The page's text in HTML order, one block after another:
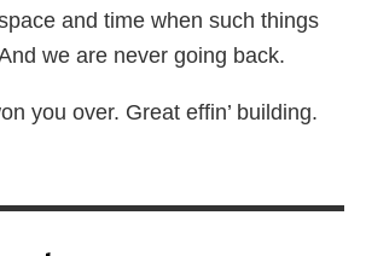
and time when such things
we are never going back.
you over. Great effin’ building.